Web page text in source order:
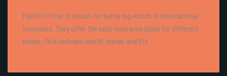
Pacific Prime is known for being top-notch in international
insurance. They offer the best insurance plans for different
needs. This includes health, travel, and life ...